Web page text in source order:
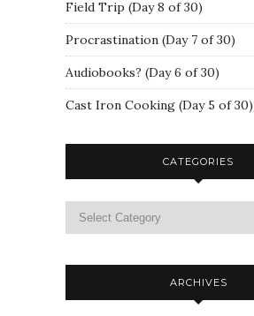
Field Trip (Day 8 of 30)
Procrastination (Day 7 of 30)
Audiobooks? (Day 6 of 30)
Cast Iron Cooking (Day 5 of 30)
CATEGORIES
ARCHIVES